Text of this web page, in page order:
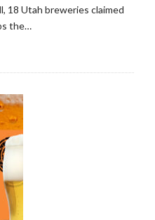
18 Utah breweries claimed
the…